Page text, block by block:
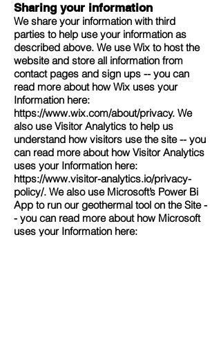
Sharing your information
We share your information with third
parties to help use your information as
described above. We use Wix to host the
website and store all information from
contact pages and sign ups -- you can
read more about how Wix uses your
Information here:
https://www.wix.com/about/privacy. We
also use Visitor Analytics to help us
understand how visitors use the site -- you
can read more about how Visitor Analytics
uses your Information here:
https://www.visitor-analytics.io/privacy-
policy/. We also use Microsoft’s Power Bi
App to run our geothermal tool on the Site -
- you can read more about how Microsoft
uses your Information here: